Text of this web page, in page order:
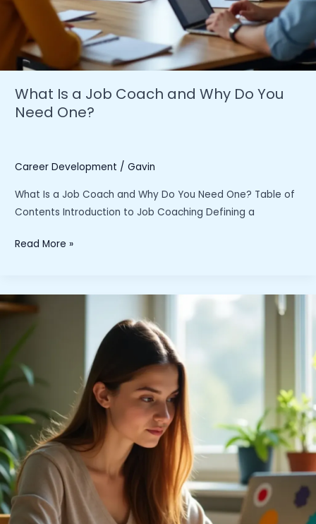
What Is a Job Coach and Why Do You
Need One?
Career Development / Gavin
What Is a Job Coach and Why Do You Need One? Table of
Contents Introduction to Job Coaching Defining a
What
Job
Coach
and
Why
Do
You
One?
Read More »